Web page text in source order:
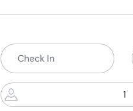
1